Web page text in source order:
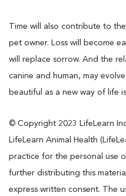
Time will also contribute to
pet owner. Loss will become
will replace sorrow. And the
canine and human, may
beautiful as a new way of life
© Copyright 2023 LifeLearn
LifeLearn Animal Health
practice for the personal use
further distributing this
express written consent. The